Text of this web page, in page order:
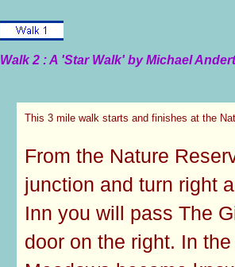
Walk 2 : A 'Star Walk' by Michael
This 3 mile walk starts and finishes at the
From the Nature
junction and turn right
Inn you will pass The
door on the right. In